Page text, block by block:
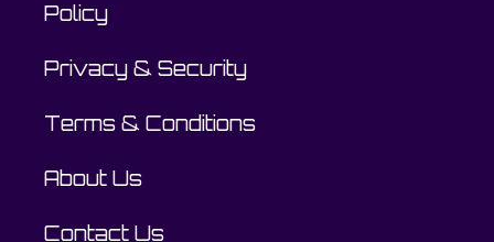
Policy
Privacy & Security
Terms & Conditions
About Us
Contact Us